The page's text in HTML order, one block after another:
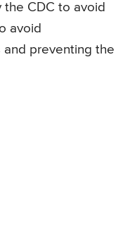
CDC to avoid
avoid
preventing the